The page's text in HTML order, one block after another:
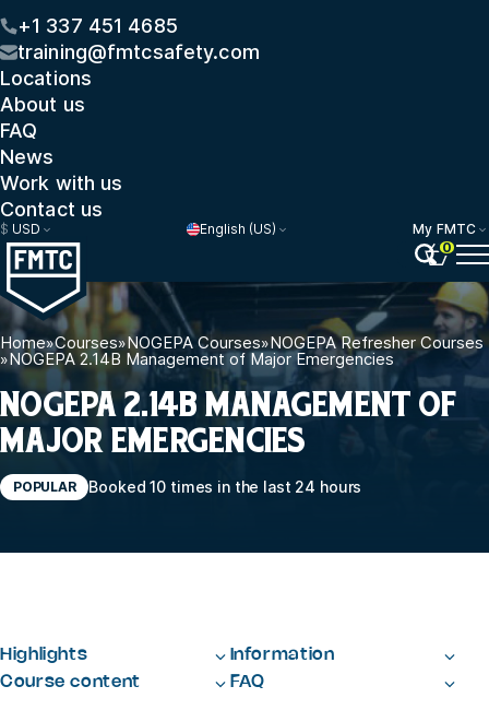
+1 337 451 4685
training@fmtcsafety.com
Locations
About us
FAQ
News
Work with us
Contact us
$ USD English (US)
My FMTC
0
Home»Courses»NOGEPA Courses»NOGEPA Refresher Courses
»NOGEPA 2.14B Management of Major Emergencies
NOGEPA 2.14B MANAGEMENT OF
MAJOR EMERGENCIES
POPULAR Booked 10 times in the last 24 hours
Highlights
Information
Course content
FAQ